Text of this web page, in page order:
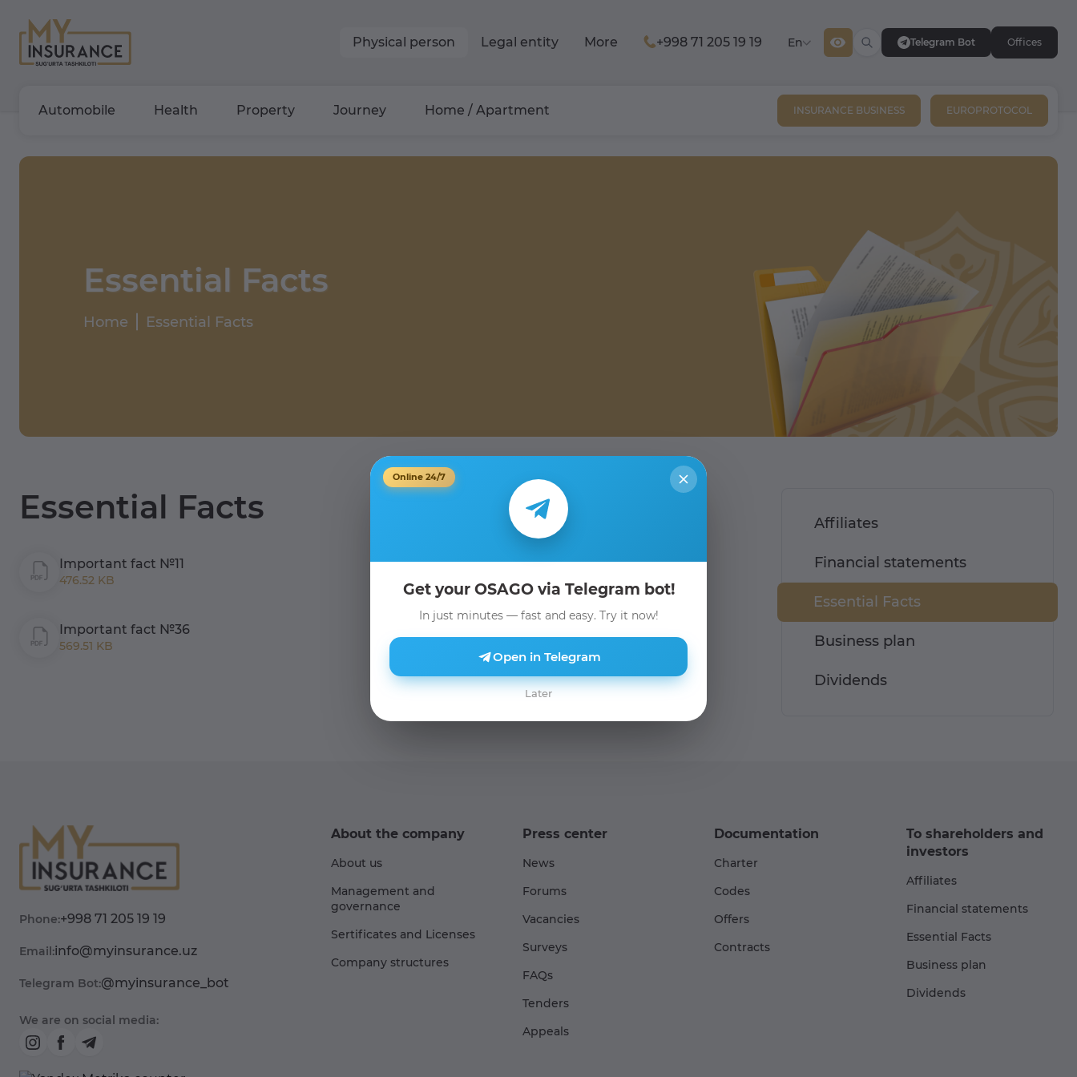
Physical person Legal entity More +998 71 205 19 19 En Telegram Bot Offices
Automobile Health Property Journey Home / Apartment INSURANCE BUSINESS EUROPROTOCOL
Essential Facts
Home Essential Facts
Essential Facts
Important fact №11
476.52 KB
Important fact №36
569.51 KB
Affiliates
Financial statements
Essential Facts
Business plan
Dividends
Phone:+998 71 205 19 19
Email:info@myinsurance.uz
Telegram Bot:@myinsurance_bot
We are on social media:
About the company
About us
Management and
governance
Sertificates and Licenses
Company structures
Press center
News
Forums
Vacancies
Surveys
FAQs
Tenders
Appeals
Documentation
Charter
Codes
Offers
Contracts
To shareholders and
investors
Affiliates
Financial statements
Essential Facts
Business plan
Dividends
Online 24/7
Get your OSAGO via Telegram bot!
In just minutes — fast and easy. Try it now!
Open in Telegram
Later